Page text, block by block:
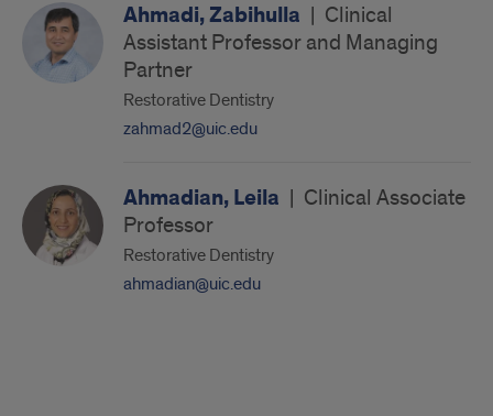
Ahmadi, Zabihulla | Clinical
Assistant Professor and Managing
Partner
Restorative Dentistry
zahmad2@uic.edu
Ahmadian, Leila | Clinical Associate
Professor
Restorative Dentistry
ahmadian@uic.edu